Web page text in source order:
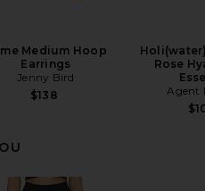
Medium Hoop
Earrings
Jenny Bird
$138
Rose
Agent